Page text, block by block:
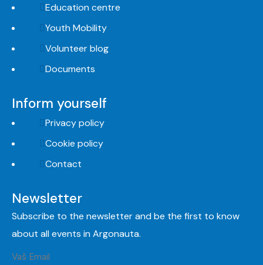
Education centre
Youth Mobility
Volunteer blog
Documents
Inform yourself
Privacy policy
Cookie policy
Contact
Newsletter
Subscribe to the newsletter and be the first to know
about all events in Argonauta.
Vaš Email